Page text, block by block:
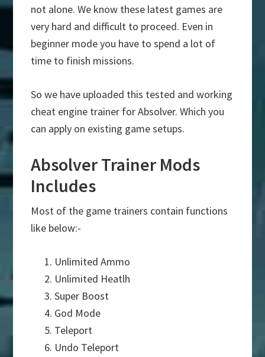
not alone. We know these latest games are
very hard and difficult to proceed. Even in
beginner mode you have to spend a lot of
time to finish missions.
So we have uploaded this tested and working
cheat engine trainer for Absolver. Which you
can apply on existing game setups.
Absolver Trainer Mods
Includes
Most of the game trainers contain functions
like below:-
Unlimited Ammo
Unlimited Heatlh
Super Boost
God Mode
Teleport
Undo Teleport